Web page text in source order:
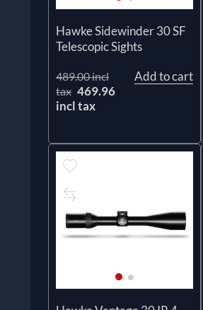
Hawke Sidewinder 30 SF
Telescopic Sights
489.00 incl
tax 469.96
incl tax
Add to cart